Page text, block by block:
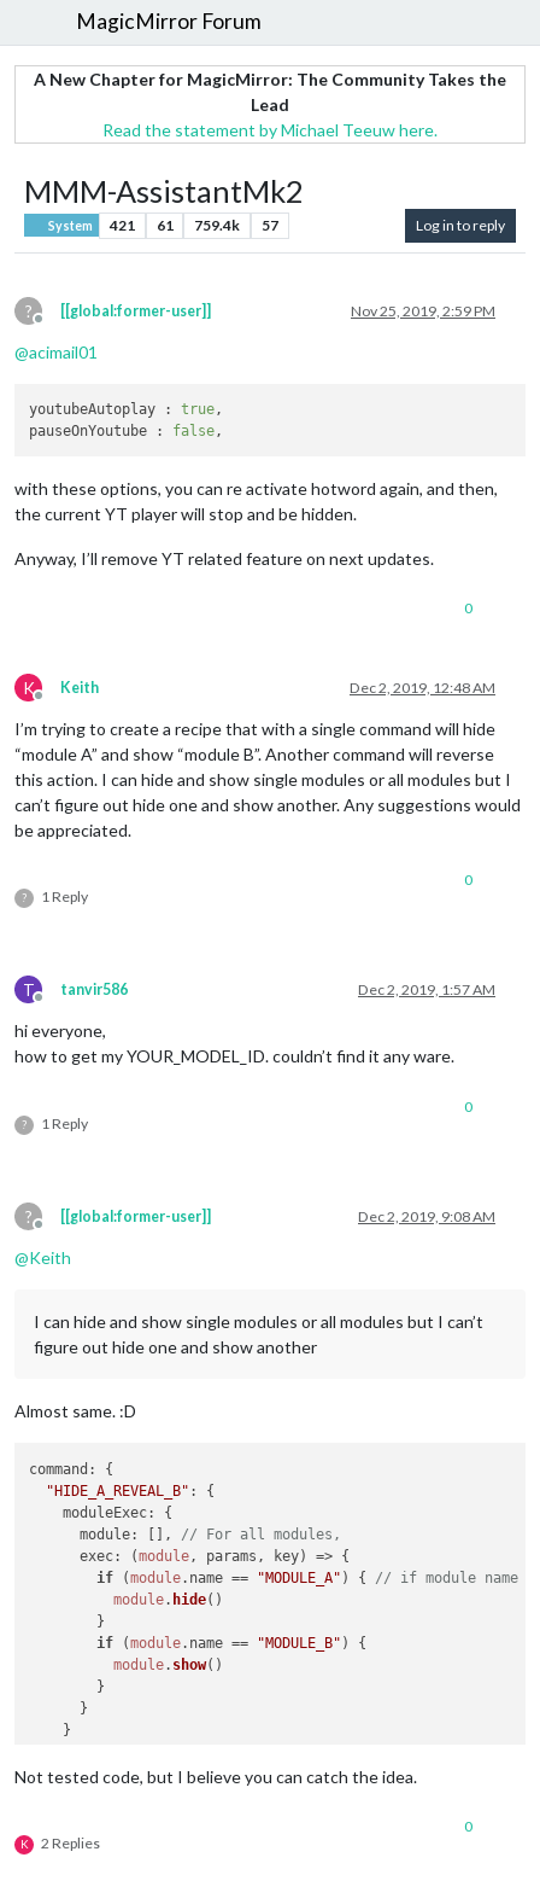
MagicMirror Forum
A New Chapter for MagicMirror: The Community Takes the
Lead
Read the statement by Michael Teeuw here.
MMM-AssistantMk2
System 421 61 759.4k 57 Log in to reply
?
Offline
[[global:former-user]] Nov 25, 2019, 2:59 PM
@acimail01
youtubeAutoplay	: true,
pauseOnYoutube : false
with these options, you can re activate hotword again, and then,
the current YT player will stop and be hidden.
Anyway, I’ll remove YT related feature on next updates.
0
K
Offline
Keith Dec 2, 2019, 12:48 AM
I’m trying to create a recipe that with a single command will hide
“module A” and show “module B”. Another command will reverse
this action. I can hide and show single modules or all modules but I
can’t figure out hide one and show another. Any suggestions would
be appreciated.
? 1 Reply
0
T
Offline
tanvir586 Dec 2, 2019, 1:57 AM
hi everyone,
how to get my YOUR_MODEL_ID. couldn’t find it any ware.
? 1 Reply
0
?
Offline
[[global:former-user]] Dec 2, 2019, 9:08 AM
@Keith
I can hide and show single modules or all modules but I can’t
figure out hide one and show another
Almost same. :D
command : {
"HIDE_A_REVEAL_B" : {
moduleExec: {
module: [], // For all modules,
exec: (module , params, key) => {
if (module. name == "MODULE_A" ) { // if module name
module. hide()
        }
if (module. name == "MODULE_B" ) {
module. show()
        }
      }
    }
}
Not tested code, but I believe you can catch the idea.
K 2 Replies
0